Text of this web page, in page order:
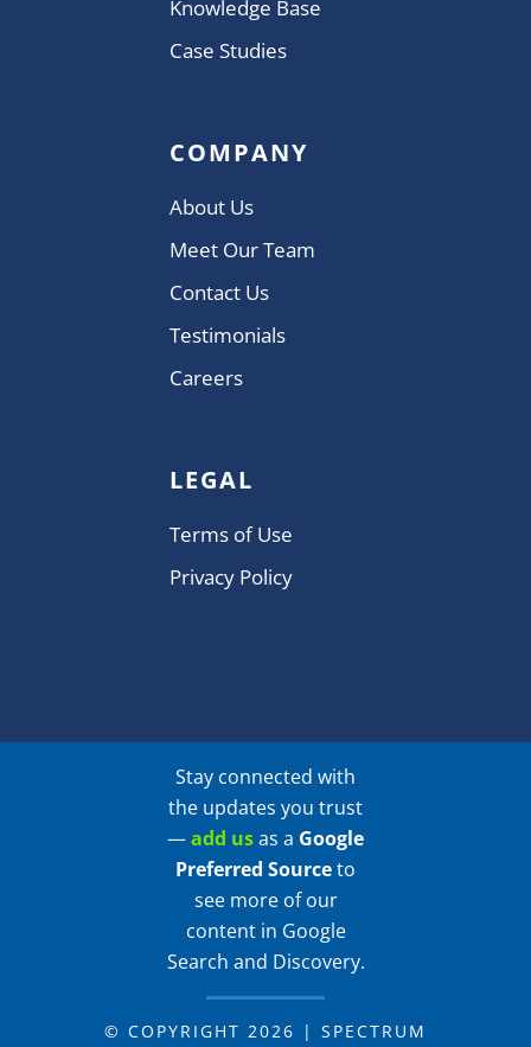
Knowledge Base
Case Studies
COMPANY
About Us
Meet Our Team
Contact Us
Testimonials
Careers
LEGAL
Terms of Use
Privacy Policy
Stay connected with
the updates you trust
—add usas a Google
Preferred Sourceto
see more of our
content in Google
Search and Discovery.
© COPYRIGHT 2026 | SPECTRUM